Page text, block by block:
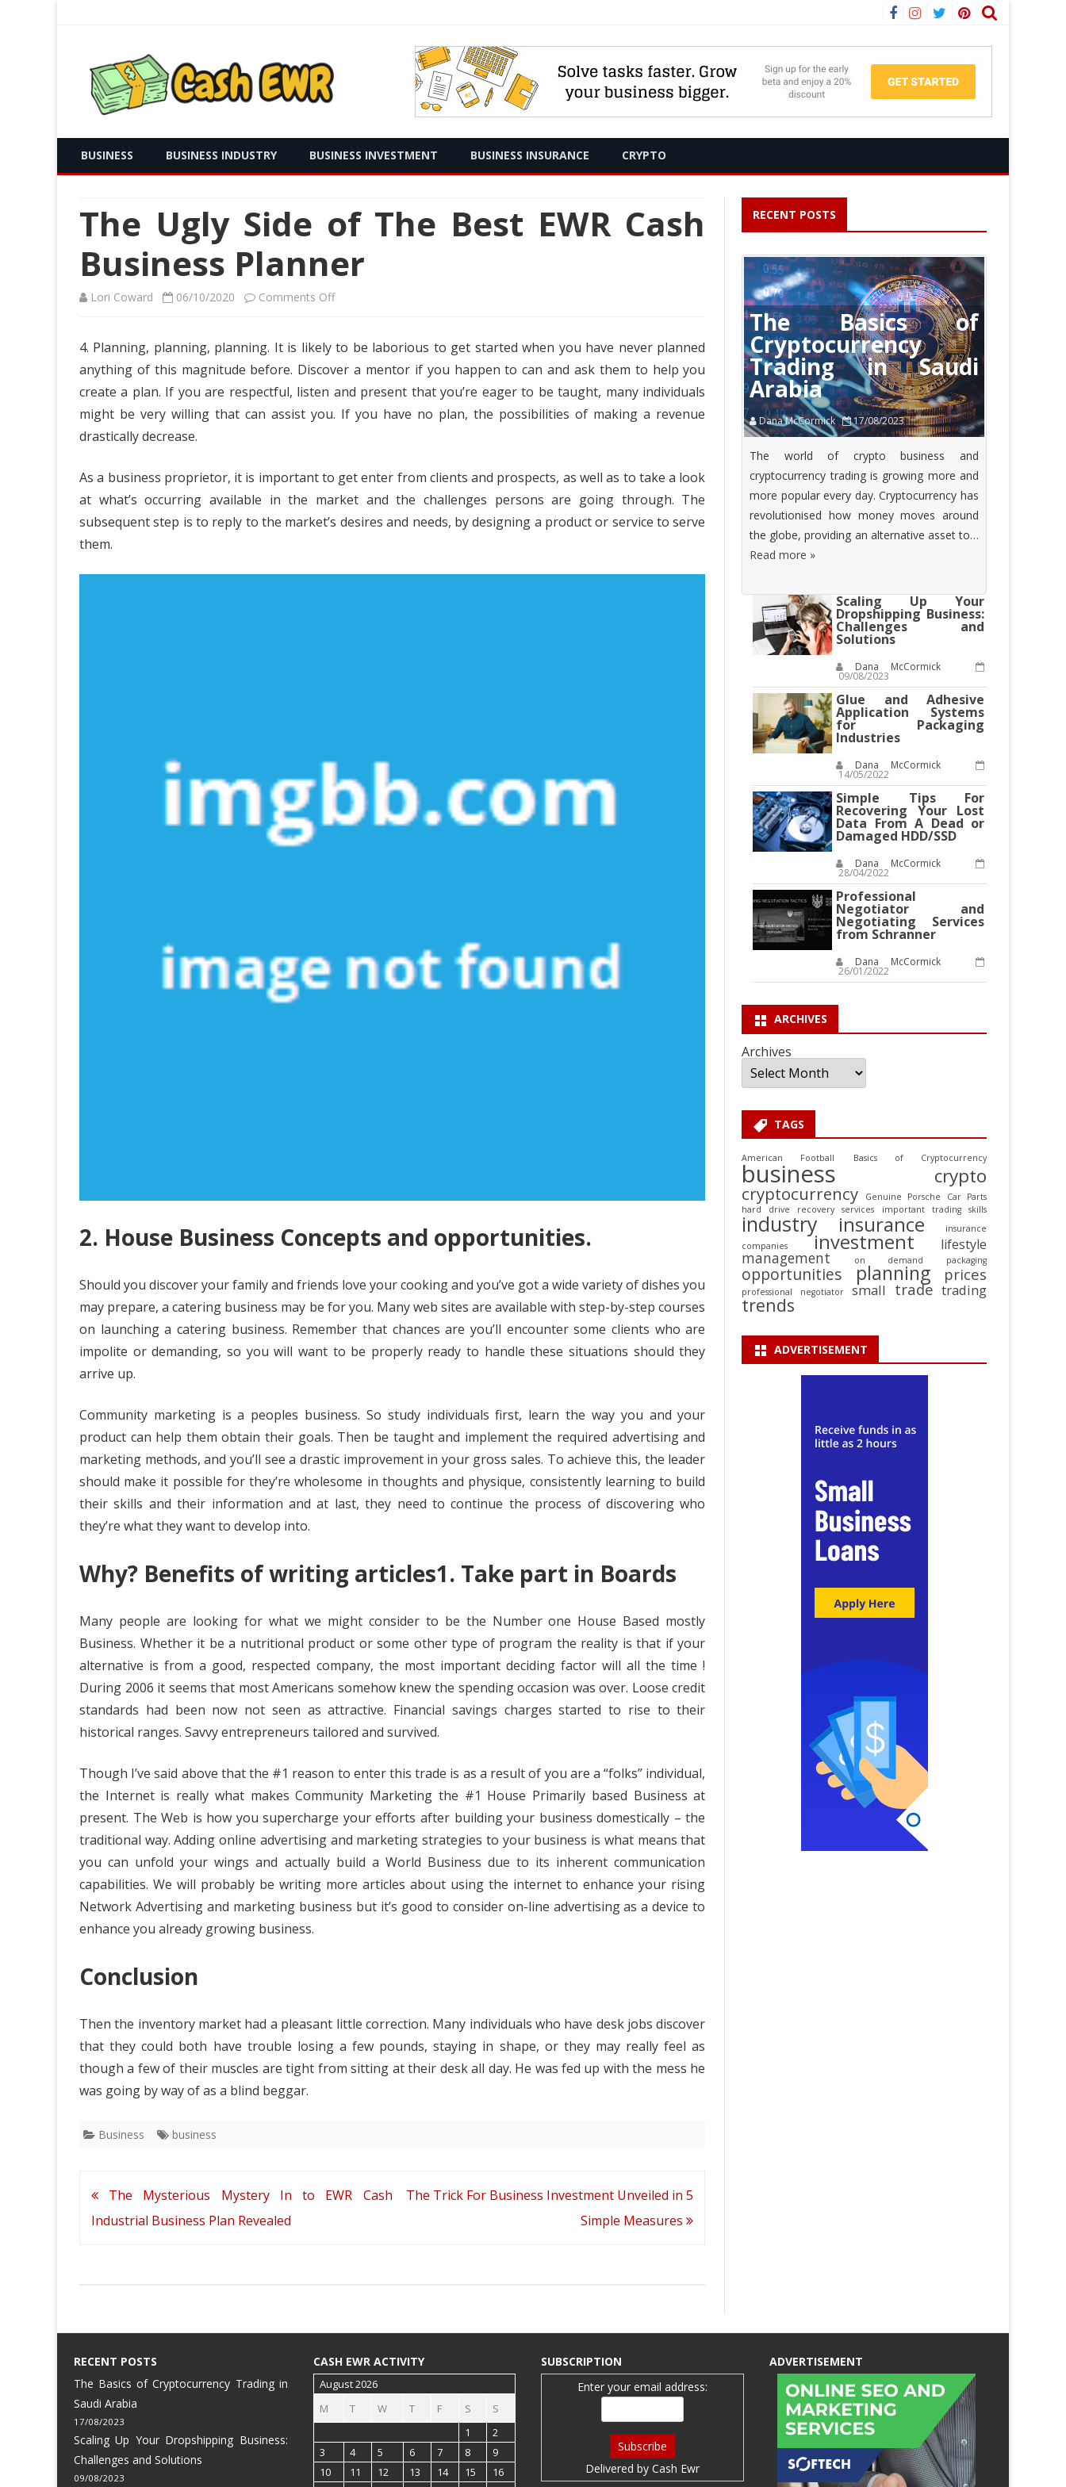
Facebook
Instagram
TwitterPinterest
to
content
BUSINESS BUSINESS INDUSTRY BUSINESS INVESTMENT BUSINESS INSURANCE CRYPTO
The Ugly Side of The Best EWR Cash
Business Planner
Lori Coward 06/10/2020 Comments Offon
Ugly
of
Cash
Planner
4. Planning, planning, planning. It is likely to be laborious to get started when you have never planned
anything of this magnitude before. Discover a mentor if you happen to can and ask them to help you
create a plan. If you are respectful, listen and present that you’re eager to be taught, many individuals
might be very willing that can assist you. If you have no plan, the possibilities of making a revenue
drastically decrease.
As a business proprietor, it is important to get enter from clients and prospects, as well as to take a look
at what’s occurring available in the market and the challenges persons are going through. The
subsequent step is to reply to the market’s desires and needs, by designing a product or service to serve
them.
2. House Business Concepts and opportunities.
Should you discover your family and friends love your cooking and you’ve got a wide variety of dishes you
may prepare, a catering business may be for you. Many web sites are available with step-by-step courses
on launching a catering business. Remember that chances are you’ll encounter some clients who are
impolite or demanding, so you will want to be properly ready to handle these situations should they
arrive up.
Community marketing is a peoples business. So study individuals first, learn the way you and your
product can help them obtain their goals. Then be taught and implement the required advertising and
marketing methods, and you’ll see a drastic improvement in your gross sales. To achieve this, the leader
should make it possible for they’re wholesome in thoughts and physique, consistently learning to build
their skills and their information and at last, they need to continue the process of discovering who
they’re what they want to develop into.
Why? Benefits of writing articles1. Take part in Boards
Many people are looking for what we might consider to be the Number one House Based mostly
Business. Whether it be a nutritional product or some other type of program the reality is that if your
alternative is from a good, respected company, the most important deciding factor will all the time !
During 2006 it seems that most Americans somehow knew the spending occasion was over. Loose credit
standards had been now not seen as attractive. Financial savings charges started to rise to their
historical ranges. Savvy entrepreneurs tailored and survived.
Though I’ve said above that the #1 reason to enter this trade is as a result of you are a “folks” individual,
the Internet is really what makes Community Marketing the #1 House Primarily based Business at
present. The Web is how you supercharge your efforts after building your business domestically – the
traditional way. Adding online advertising and marketing strategies to your business is what means that
you can unfold your wings and actually build a World Business due to its inherent communication
capabilities. We will probably be writing more articles about using the internet to enhance your rising
Network Advertising and marketing business but it’s good to consider on-line advertising as a device to
enhance you already growing business.
Conclusion
Then the inventory market had a pleasant little correction. Many individuals who have desk jobs discover
that they could both have trouble losing a few pounds, staying in shape, or they may really feel as
though a few of their muscles are tight from sitting at their desk all day. He was fed up with the mess he
was going by way of as a blind beggar.
Business business
Post
navigation
The Mysterious Mystery In to EWR Cash
Industrial Business Plan Revealed
The Trick For Business Investment Unveiled in 5
Simple Measures
RECENT POSTS
The Basics of
Cryptocurrency
Trading in Saudi
Arabia
Dana McCormick 17/08/2023
The world of crypto business and
cryptocurrency trading is growing more and
more popular every day. Cryptocurrency has
revolutionised how money moves around
the globe, providing an alternative asset to…
Read more »
Scaling Up Your
Dropshipping Business:
Challenges and
Solutions
Dana McCormick
09/08/2023
Glue and Adhesive
Application Systems
for Packaging
Industries
Dana McCormick
14/05/2022
Simple Tips For
Recovering Your Lost
Data From A Dead or
Damaged HDD/SSD
Dana McCormick
28/04/2022
Professional
Negotiator and
Negotiating Services
from Schranner
Dana McCormick
26/01/2022
ARCHIVES
Archives
TAGS
American Football Basics of Cryptocurrency
business crypto
cryptocurrency
Genuine Porsche Car Parts
hard drive recovery services
important trading skills
industry insurance
insurance
companies
investment lifestyle
management on demand packaging
opportunities planning prices
professional negotiator small trade trading
trends
ADVERTISEMENT
RECENT POSTS
The Basics of Cryptocurrency Trading in
Saudi Arabia
17/08/2023
Scaling Up Your Dropshipping Business:
Challenges and Solutions
09/08/2023
CASH EWR ACTIVITY
August 2026
M
T W T F S
S
1
2
3
4 5 6 7 8
9
10
11 12 13 14 15
16
SUBSCRIPTION
Enter your email address:
Delivered byCash Ewr
ADVERTISEMENT